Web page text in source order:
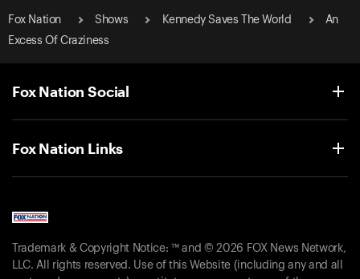
Fox Nation Shows Kennedy Saves The World
An
Excess Of Craziness
Fox Nation Social
Fox Nation Links
Trademark & Copyright Notice: ™ and © 2026 FOX News Network,
LLC. All rights reserved. Use of this Website (including any and all